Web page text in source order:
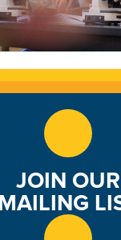
the
the
JOIN OUR